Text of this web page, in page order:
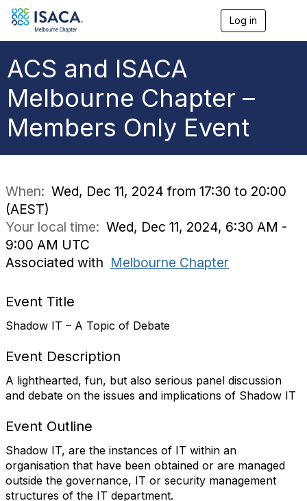
Log in
a
ACS and ISACA
Melbourne Chapter –
Members Only Event
When: Wed, Dec 11, 2024 from 17:30 to 20:00
(AEST)
Your local time: Wed, Dec 11, 2024, 6:30 AM -
9:00 AM UTC
Associated with Melbourne Chapter
Event Title
Shadow IT – A Topic of Debate
Event Description
A lighthearted, fun, but also serious panel discussion
and debate on the issues and implications of Shadow IT
Event Outline
Shadow IT, are the instances of IT within an
organisation that have been obtained or are managed
outside the governance, IT or security management
structures of the IT department.